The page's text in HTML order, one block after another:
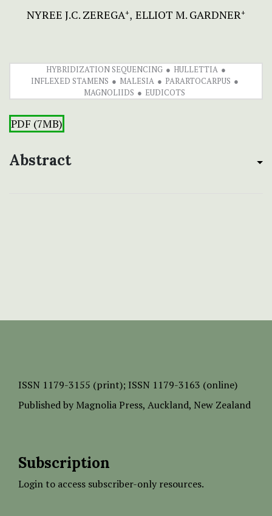
NYREE J.C. ZEREGA+ ELLIOT M. GARDNER+
HYBRIDIZATION SEQUENCING
HULLETTIA
INFLEXED STAMENS
MALESIA
PARARTOCARPUS
MAGNOLIIDS
EUDICOTS
PDF (7MB)
Abstract
ISSN 1179-3155 (print); ISSN 1179-3163 (online)
Published by Magnolia Press, Auckland, New Zealand
Subscription
Login to access subscriber-only resources.